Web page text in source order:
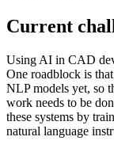
Current
Using AI in CAD
One roadblock is
NLP models yet, so
work needs to be
these systems by
natural language